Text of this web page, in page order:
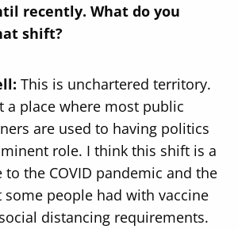
recently. What do you
shift?
This is unchartered territory.
a place where most public
are used to having politics
role. I think this shift is a
the COVID pandemic and the
some people had with vaccine
distancing requirements.